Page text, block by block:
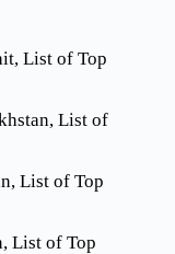
List of Top
List of
List of Top
List of Top